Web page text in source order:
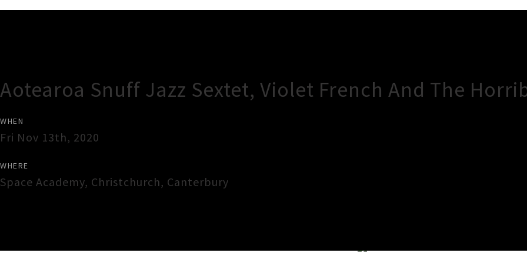
Aotearoa Snuff Jazz Sextet, Violet French And The
WHEN
Fri Nov 13th, 2020
WHERE
Space Academy, Christchurch, Canterbury